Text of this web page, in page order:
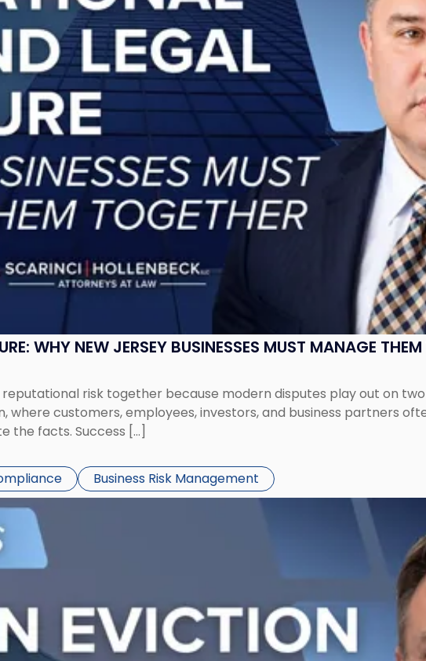
WHY NEW JERSEY BUSINESSES MUST MANAGE
reputational risk together because modern disputes play out on
customers, employees, investors, and business partners
the facts. Success […]
Business Risk Management